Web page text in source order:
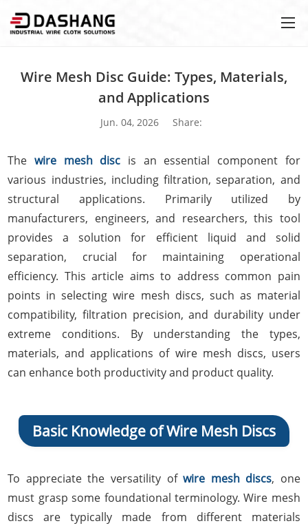
Wire Mesh Disc Guide: Types, Materials,
and Applications
Jun. 04, 2026 Share:
The wire mesh disc is an essential component for
various industries, including filtration, separation, and
structural applications. Primarily utilized by
manufacturers, engineers, and researchers, this tool
provides a solution for efficient liquid and solid
separation, crucial for maintaining operational
efficiency. This article aims to address common pain
points in selecting wire mesh discs, such as material
compatibility, filtration precision, and durability under
extreme conditions. By understanding the types,
materials, and applications of wire mesh discs, users
can enhance both productivity and product quality.
Basic Knowledge of Wire Mesh Discs
To appreciate the versatility ofwire mesh discs, one
must grasp some foundational terminology. Wire mesh
discs are typically made from different materials